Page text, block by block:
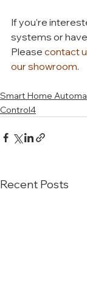
If you’re
systems or
Please contact
our showroom.
Smart Home
Control4
Recent Posts